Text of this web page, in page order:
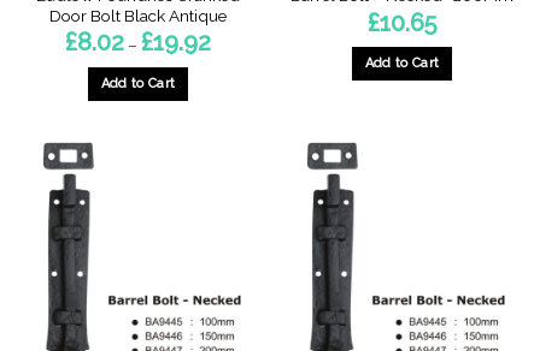
Door Bolt Black Antique
£8.02 – £19.92Price
range:
Add to Cart
be
chosen
£10.65
Add to Cart